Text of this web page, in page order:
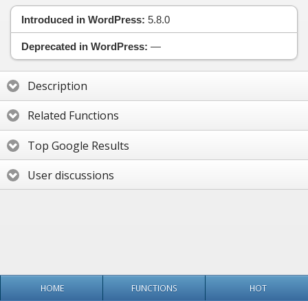
Introduced in WordPress: 5.8.0
Deprecated in WordPress: —
Description
Related Functions
Top Google Results
User discussions
HOME FUNCTIONS HOT